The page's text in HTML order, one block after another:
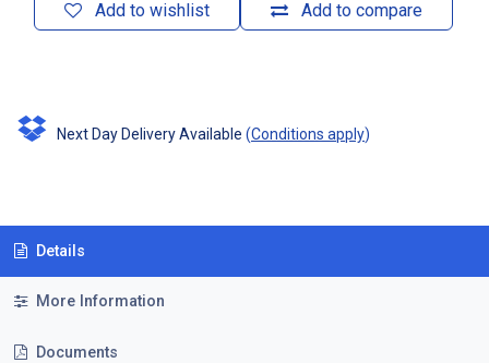
Add to compare
Add to wishlist
Next Day Delivery Available (Conditions apply)
Details
More Information
Documents